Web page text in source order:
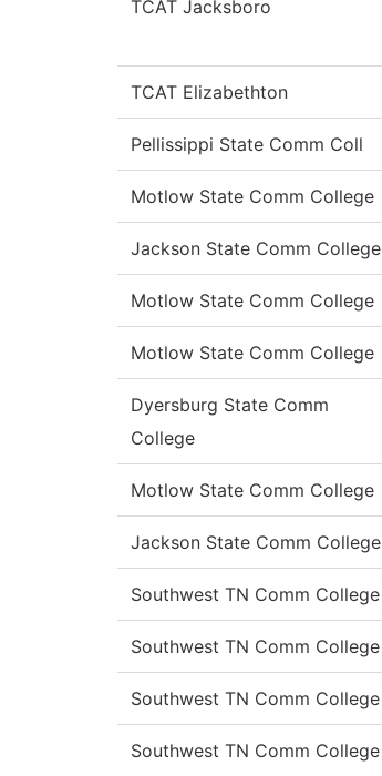
TCAT Jacksboro
TCAT Elizabethton
Pellissippi State Comm Coll
Motlow State Comm College
Jackson State Comm College
Motlow State Comm College
Motlow State Comm College
Dyersburg State Comm
College
Motlow State Comm College
Jackson State Comm College
Southwest TN Comm College
Southwest TN Comm College
Southwest TN Comm College
Southwest TN Comm College